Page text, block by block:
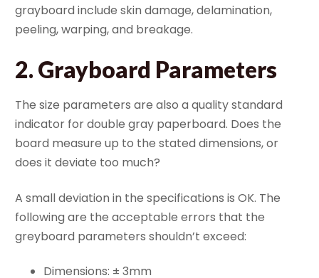
grayboard include skin damage, delamination,
peeling, warping, and breakage.
2. Grayboard Parameters
The size parameters are also a quality standard
indicator for double gray paperboard. Does the
board measure up to the stated dimensions, or
does it deviate too much?
A small deviation in the specifications is OK. The
following are the acceptable errors that the
greyboard parameters shouldn’t exceed:
Dimensions: ± 3mm